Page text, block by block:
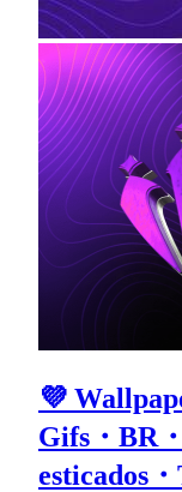
💜
Gifs・BR
esticados